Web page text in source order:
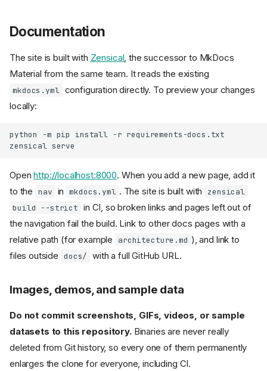
Documentation
The site is built with Zensical , the successor to MkDocs
Material from the same team. It reads the existing
mkdocs.yml configuration directly. To preview your changes
locally:
python -m pip install -r requirements-docs.txt
zensical
Openhttp://localhost:8000. When you add a new page, add it
to the nav in mkdocs.yml . The site is built with
zensical
build --strict in CI, so broken links and pages left out of
the navigation fail the build. Link to other docs pages with a
relative path (for example
architecture.md ), and link to
files outside docs/ with a full GitHub URL.
Images, demos, and sample data
Do not commit screenshots, GIFs, videos, or sample
datasets to this repository.Binaries are never really
deleted from Git history, so every one of them permanently
enlarges the clone for everyone, including CI.